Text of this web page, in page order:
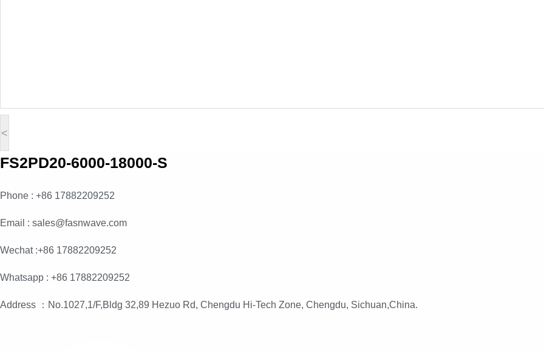
<
FS2PD20-6000-18000-S
Phone : +86 17882209252
Email : sales@fasnwave.com
Wechat :+86 17882209252
Whatsapp : +86 17882209252
Address ：No.1027,1/F,Bldg 32,89 Hezuo Rd, Chengdu Hi-Tech Zone, Chengdu, Sichuan,China.